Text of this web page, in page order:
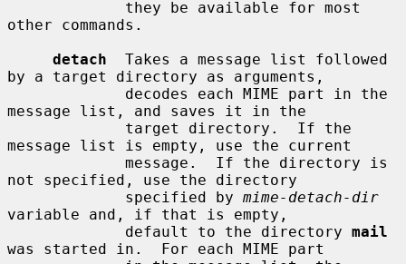
other commands.
detach
  Takes a message list followed
by a target directory as arguments,
message list, and saves it in the
message list is empty, use the current
not specified, use the directory
             specified by
mime-detach-dir
variable and, if that is empty,
             default to the directory
mail
was started in.  For each MIME part